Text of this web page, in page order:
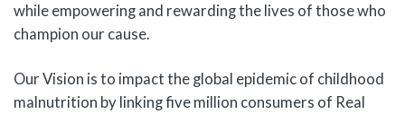
while empowering and rewarding the lives of those who
champion our cause.
Our Vision is to impact the global epidemic of childhood
malnutrition by linking five million consumers of Real